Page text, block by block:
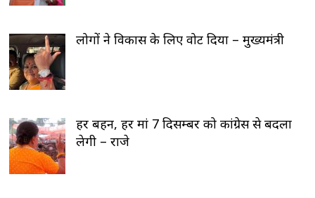
लोगों ने विकास के लिए वोट दिया – मुख्यमंत्री
हर बहन, हर मां 7 दिसम्बर को कांग्रेस से बदला
लेगी – राजे